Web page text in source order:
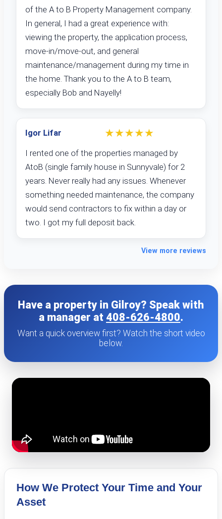
of the A to B Property Management company.
In general, I had a great experience with:
viewing the property, the application process,
move-in/move-out, and general
maintenance/management during my time in
the home. Thank you to the A to B team,
especially Bob and Nayelly!
Igor Lifar ★★★★★
I rented one of the properties managed by
AtoB (single family house in Sunnyvale) for 2
years. Never really had any issues. Whenever
something needed maintenance, the company
would send contractors to fix within a day or
two. I got my full deposit back.
View more reviews
Have a property in Gilroy? Speak with
a manager at 408-626-4800.
Want a quick overview first? Watch the short video
below.
How We Protect Your Time and Your
Asset